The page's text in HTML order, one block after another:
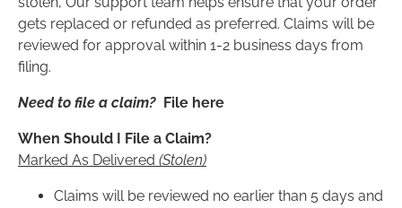
gets replaced or refunded as preferred. Claims will be
reviewed for approval within 1-2 business days from
filing.
Need to file a claim? File here
When Should I File a Claim?
Marked As Delivered (Stolen)
Claims will be reviewed no earlier than 5 days and